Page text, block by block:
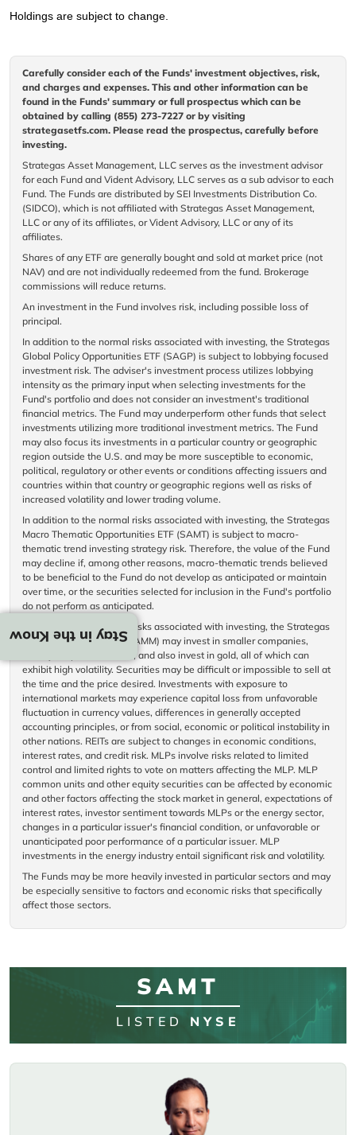
Stay in the Know
SAMT
LISTED NYSE
Holdings are subject to change.
Carefully consider each of the Funds' investment objectives, risk,
and charges and expenses. This and other information can be
found in the Funds' summary or full prospectus which can be
obtained by calling (855) 273-7227 or by visiting
strategasetfs.com. Please read the prospectus, carefully before
investing.
Strategas Asset Management, LLC serves as the investment advisor
for each Fund and Vident Advisory, LLC serves as a sub advisor to each
Fund. The Funds are distributed by SEI Investments Distribution Co.
(SIDCO), which is not affiliated with Strategas Asset Management,
LLC or any of its affiliates, or Vident Advisory, LLC or any of its
affiliates.
Shares of any ETF are generally bought and sold at market price (not
NAV) and are not individually redeemed from the fund. Brokerage
commissions will reduce returns.
An investment in the Fund involves risk, including possible loss of
principal.
In addition to the normal risks associated with investing, the Strategas
Global Policy Opportunities ETF (SAGP) is subject to lobbying focused
investment risk. The adviser's investment process utilizes lobbying
intensity as the primary input when selecting investments for the
Fund's portfolio and does not consider an investment's traditional
financial metrics. The Fund may underperform other funds that select
investments utilizing more traditional investment metrics. The Fund
may also focus its investments in a particular country or geographic
region outside the U.S. and may be more susceptible to economic,
political, regulatory or other events or conditions affecting issuers and
countries within that country or geographic regions well as risks of
increased volatility and lower trading volume.
In addition to the normal risks associated with investing, the Strategas
Macro Thematic Opportunities ETF (SAMT) is subject to macro-
thematic trend investing strategy risk. Therefore, the value of the Fund
may decline if, among other reasons, macro-thematic trends believed
to be beneficial to the Fund do not develop as anticipated or maintain
over time, or the securities selected for inclusion in the Fund's portfolio
do not perform as anticipated.
In addition to the normal risks associated with investing, the Strategas
Macro Momentum ETF (SAMM) may invest in smaller companies,
heavily in specific sectors, and also invest in gold, all of which can
exhibit high volatility. Securities may be difficult or impossible to sell at
the time and the price desired. Investments with exposure to
international markets may experience capital loss from unfavorable
fluctuation in currency values, differences in generally accepted
accounting principles, or from social, economic or political instability in
other nations. REITs are subject to changes in economic conditions,
interest rates, and credit risk. MLPs involve risks related to limited
control and limited rights to vote on matters affecting the MLP. MLP
common units and other equity securities can be affected by economic
and other factors affecting the stock market in general, expectations of
interest rates, investor sentiment towards MLPs or the energy sector,
changes in a particular issuer's financial condition, or unfavorable or
unanticipated poor performance of a particular issuer. MLP
investments in the energy industry entail significant risk and volatility.
The Funds may be more heavily invested in particular sectors and may
be especially sensitive to factors and economic risks that specifically
affect those sectors.